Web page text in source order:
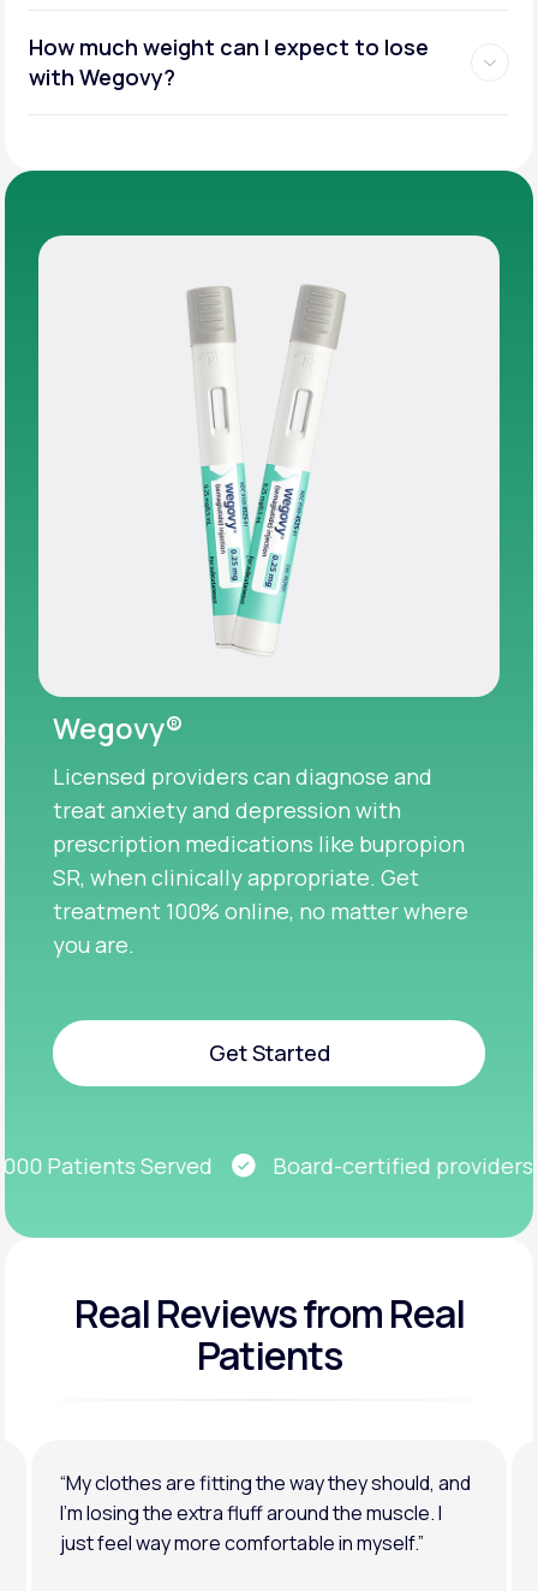
How much weight can I expect to lose
with Wegovy?
Wegovy®
Licensed providers can diagnose and
treat anxiety and depression with
prescription medications like bupropion
SR, when clinically appropriate. Get
treatment 100% online, no matter where
you are.
Get Started
Patients Served
Board-certified providers
Real Reviewsfrom Real
Patients
“My clothes are fitting the way they should, and
I’m losing the extra fluff around the muscle. I
just feel way more comfortable in myself.”